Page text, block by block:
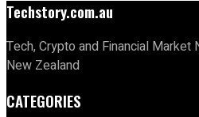
Techstory.com.au
Tech, Crypto and Financial
New Zealand
CATEGORIES